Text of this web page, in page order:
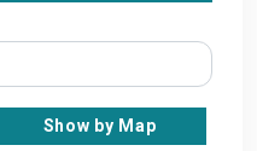
Show by Map